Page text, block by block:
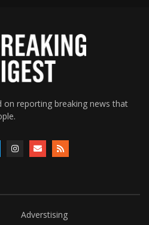
on reporting breaking news that
Adverstising